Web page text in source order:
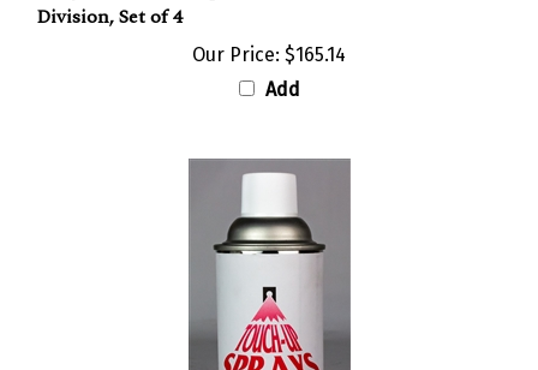
Division, Set of 4
Our Price: $165.14
Add